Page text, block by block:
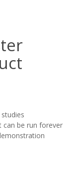
can be run forever